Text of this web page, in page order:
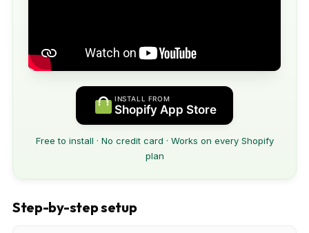
INSTALL FROM
Shopify App Store
Free to install · No credit card · Works on every Shopify
plan
Step-by-step setup